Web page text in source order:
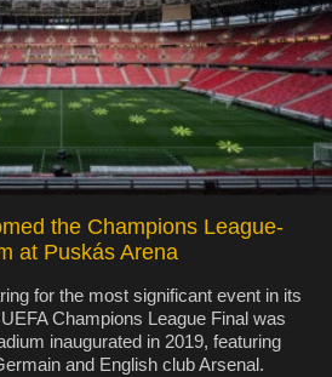
the Champions League-
at Puskás Arena
for the most significant event in its
Champions League Final was
inaugurated in 2019, featuring
and English club Arsenal.